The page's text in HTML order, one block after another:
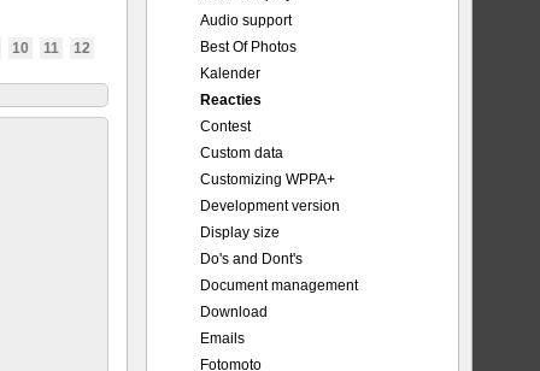
10 11 12
Audio support
Best Of Photos
Kalender
Reacties
Contest
Custom data
Customizing WPPA+
Development version
Display size
Do's and Dont's
Document management
Download
Emails
Fotomoto